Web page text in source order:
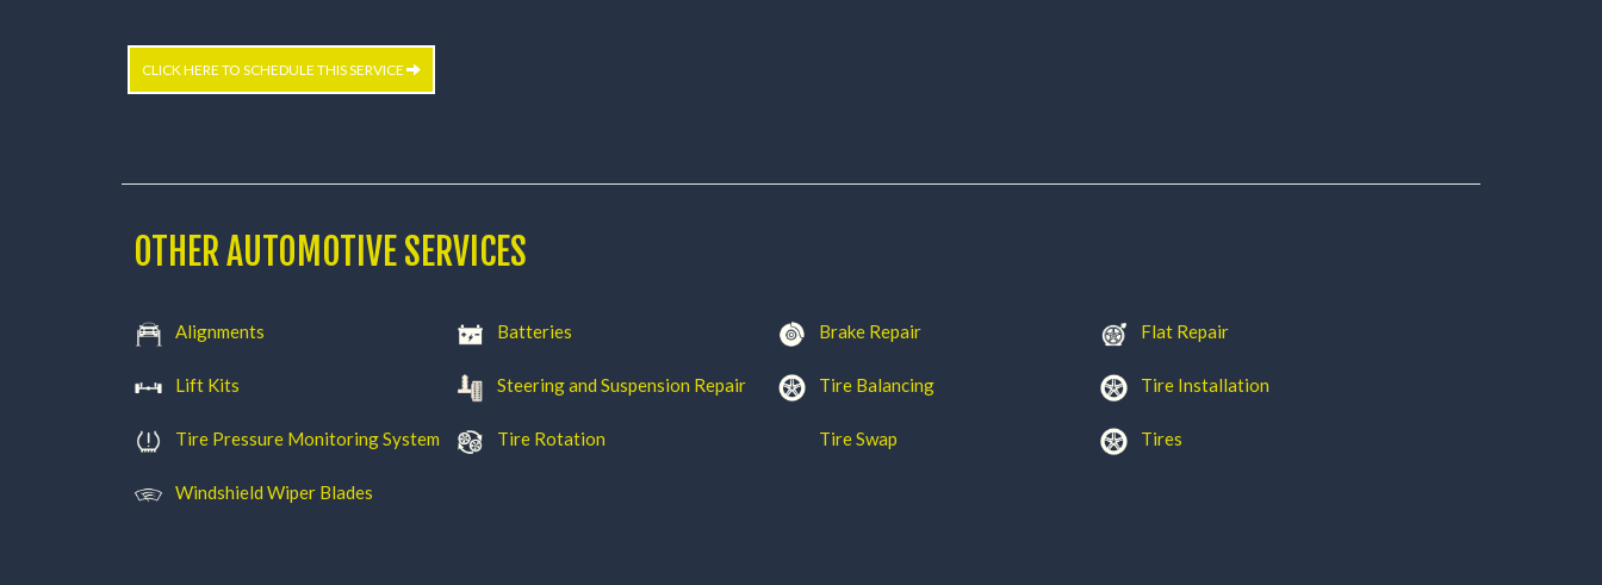
CLICK HERE TO SCHEDULE THIS SERVICE
OTHER AUTOMOTIVE SERVICES
Alignments Batteries Brake Repair Flat Repair
Lift Kits Steering and Suspension Repair Tire Balancing Tire Installation
Tire Pressure Monitoring System Tire Rotation Tire Swap Tires
Windshield Wiper Blades